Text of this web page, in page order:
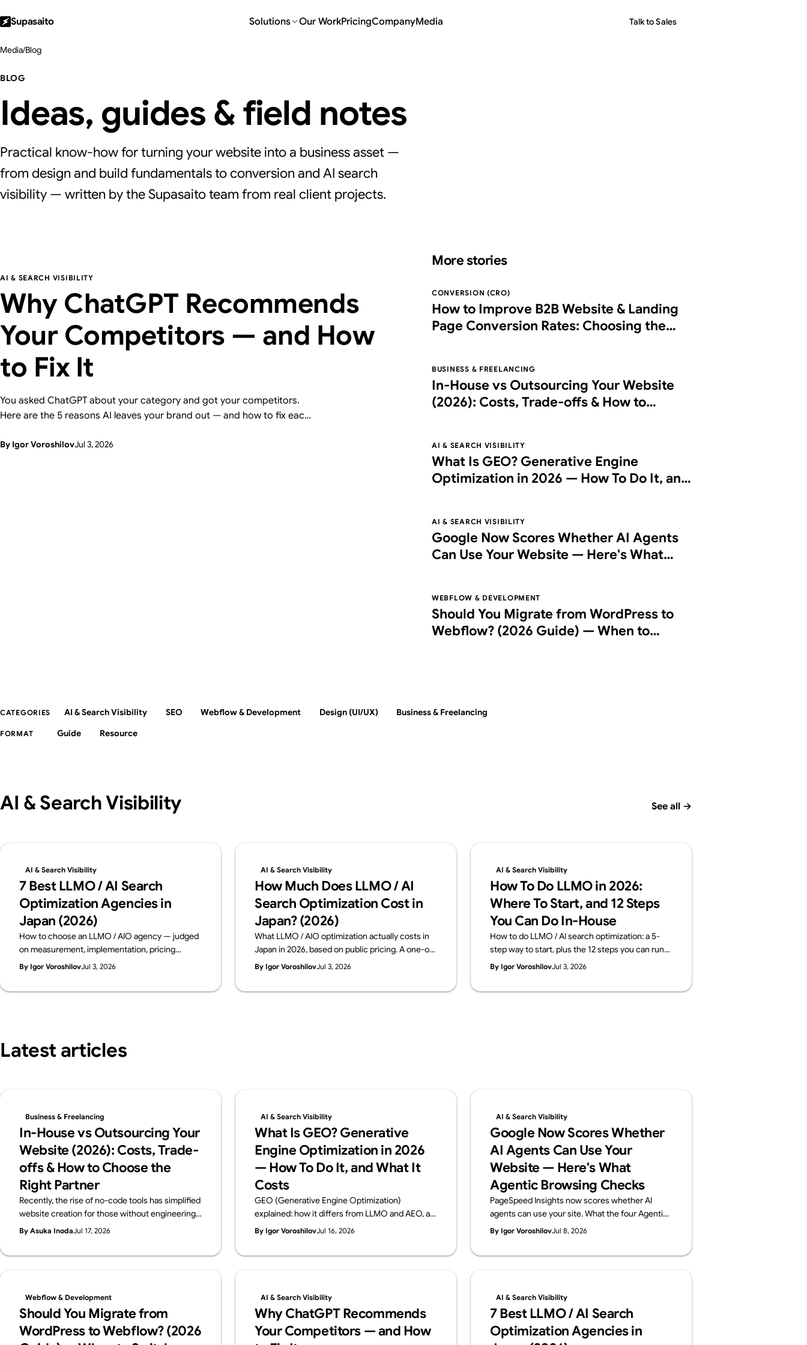
Supasaito Solutions Our WorkPricingCompanyMedia Talk to Sales
Media/Blog
BLOG
Ideas, guides & field notes
Practical know-how for turning your website into a business asset —
from design and build fundamentals to conversion and AI search
visibility — written by the Supasaito team from real client projects.
AI & SEARCH VISIBILITY
Why ChatGPT Recommends
Your Competitors — and How
to Fix It
You asked ChatGPT about your category and got your competitors.
Here are the 5 reasons AI leaves your brand out — and how to fix each
Visibility Audit.
By Igor VoroshilovJul 3, 2026
More stories
CONVERSION (CRO)
How to Improve B2B Website & Landing
Page Conversion Rates: Choosing the
BUSINESS & FREELANCING
In-House vs Outsourcing Your Website
(2026): Costs, Trade-offs & How to
AI & SEARCH VISIBILITY
What Is GEO? Generative Engine
Optimization in 2026 — How To Do It, and
AI & SEARCH VISIBILITY
Google Now Scores Whether AI Agents
Can Use Your Website — Here's What
WEBFLOW & DEVELOPMENT
Should You Migrate from WordPress to
Webflow? (2026 Guide) — When to
CATEGORIES AI & Search Visibility SEO Webflow & Development Design (UI/UX) Business & Freelancing
FORMAT Guide Resource
AI & Search Visibility See all →
AI & Search Visibility
7 Best LLMO / AI Search
Optimization Agencies in
Japan (2026)
How to choose an LLMO / AIO agency — judged
on measurement, implementation, pricing
transparency and track record. Six leading
team that implements AI visibility, not just
By Igor VoroshilovJul 3, 2026
AI & Search Visibility
How Much Does LLMO / AI
Search Optimization Cost in
Japan? (2026)
What LLMO / AIO optimization actually costs in
Japan in 2026, based on public pricing. A one-off
diagnostic runs ¥100K–500K; monthly
breakdown, how to choose, and what to check
By Igor VoroshilovJul 3, 2026
AI & Search Visibility
How To Do LLMO in 2026:
Where To Start, and 12 Steps
You Can Do In-House
How to do LLMO / AI search optimization: a 5-
step way to start, plus the 12 steps you can run
in-house and the areas worth outsourcing —
signals, measurement. From Supasaito, who run
By Igor VoroshilovJul 3, 2026
Latest articles
Business & Freelancing
In-House vs Outsourcing Your
Website (2026): Costs, Trade-
offs & How to Choose the
Right Partner
Recently, the rise of no-code tools has simplified
website creation for those without engineering
backgrounds. When you create a website, you
that purpose is just "I just want a website," then
charge create a website. However, if the
purpose of creating a website is to improve your
brand, attract customers, or sell products
effectively, you need to create a website to
By Asuka InodaJul 17, 2026
AI & Search Visibility
What Is GEO? Generative
Engine Optimization in 2026
— How To Do It, and What It
Costs
GEO (Generative Engine Optimization)
explained: how it differs from LLMO and AEO, a
practical 6-step playbook, and 2026 cost
the free AI Visibility Audit — how to get cited and
By Igor VoroshilovJul 16, 2026
AI & Search Visibility
Google Now Scores Whether
AI Agents Can Use Your
Website — Here's What
Agentic Browsing Checks
PageSpeed Insights now scores whether AI
agents can use your site. What the four Agentic
Browsing audits (llms.txt, accessibility tree,
check. From Supasaito, home of the free AI
By Igor VoroshilovJul 8, 2026
Webflow & Development
Should You Migrate from
WordPress to Webflow? (2026
AI & Search Visibility
Why ChatGPT Recommends
Your Competitors — and How
AI & Search Visibility
7 Best LLMO / AI Search
Optimization Agencies in